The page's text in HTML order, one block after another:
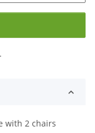
with 2 chairs